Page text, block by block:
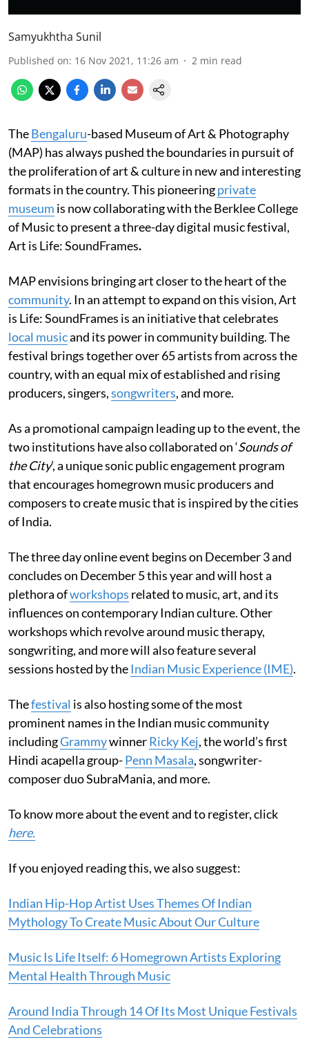
Samyukhtha Sunil
Published on: 16 Nov 2021, 11:26 am 2 min read
TheBengaluru-based Museum of Art & Photography
(MAP) has always pushed the boundaries in pursuit of
the proliferation of art & culture in new and interesting
formats in the country. This pioneeringprivate
museum is now collaborating with the Berklee College
of Music to present a three-day digital music festival,
Art is Life: SoundFrames.
MAP envisions bringing art closer to the heart of the
community. In an attempt to expand on this vision, Art
is Life: SoundFrames is an initiative that celebrates
local musicand its power in community building. The
festival brings together over 65 artists from across the
country, with an equal mix of established and rising
producers, singers,songwriters, and more.
As a promotional campaign leading up to the event, the
two institutions have also collaborated on ‘Sounds of
the City’, a unique sonic public engagement program
that encourages homegrown music producers and
composers to create music that is inspired by the cities
of India.
The three day online event begins on December 3and
concludes on December 5 this year and will host a
plethora ofworkshops related to music, art, and its
influences on contemporary Indian culture. Other
workshops which revolve around music therapy,
songwriting, and more will also feature several
sessions hosted by the Indian Music Experience (IME).
Thefestival is also hosting some of the most
prominent names in the Indian music community
includingGrammywinnerRicky Kej, the world’s first
Hindi acapella group-Penn Masala, songwriter-
composer duo SubraMania, and more.
To know more about the event and to register, click
here.
If you enjoyed reading this, we also suggest:
Indian Hip-Hop Artist Uses Themes Of Indian
Mythology To Create Music About Our Culture
Music Is Life Itself: 6 Homegrown Artists Exploring
Mental Health Through Music
Around India Through 14 Of Its Most Unique Festivals
And Celebrations